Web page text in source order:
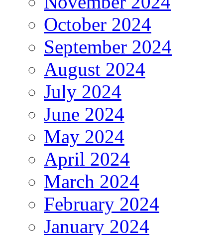
October 2024
September 2024
August 2024
July 2024
June 2024
May 2024
April 2024
March 2024
February 2024
January 2024